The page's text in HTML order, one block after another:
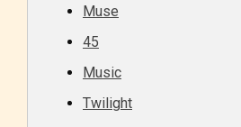
Muse
45
Music
Twilight